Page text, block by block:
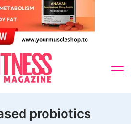
probiotics